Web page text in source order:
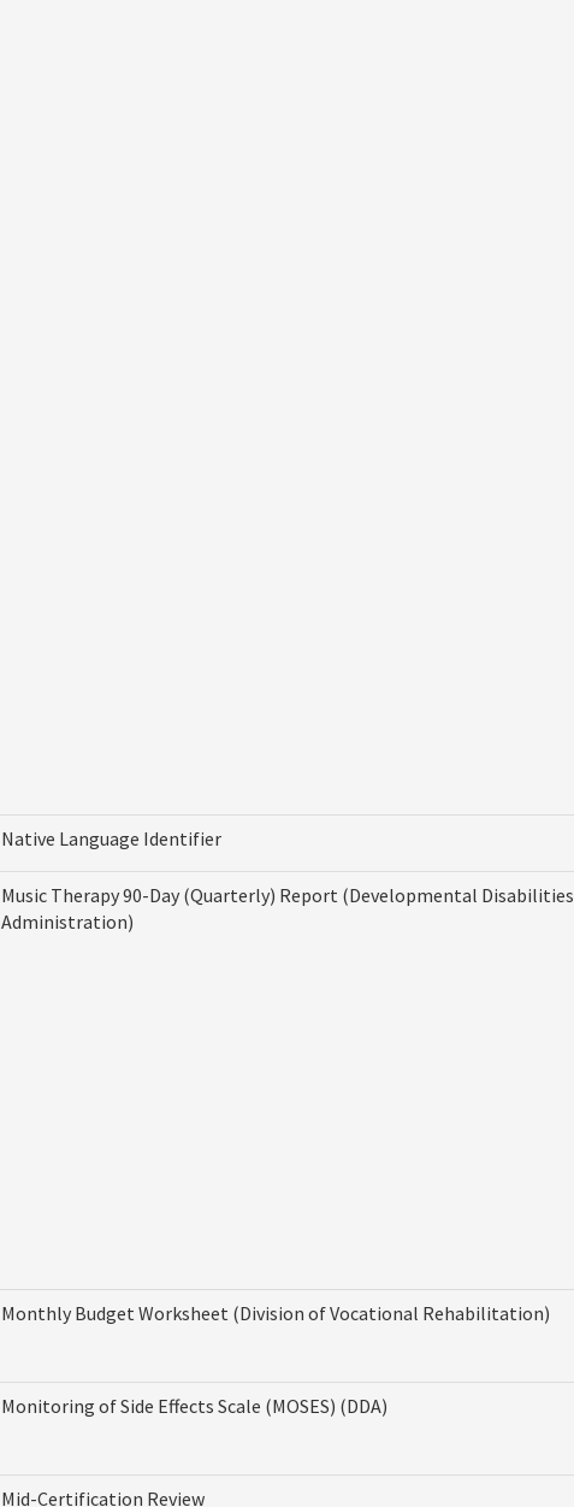
Native Language Identifier
Music Therapy 90-Day (Quarterly) Report (Developmental Disabilities
Administration)
Monthly Budget Worksheet (Division of Vocational Rehabilitation)
Monitoring of Side Effects Scale (MOSES) (DDA)
Mid-Certification Review